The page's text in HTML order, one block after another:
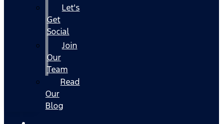
Let's
Get
Social
Join
Our
Team
Read
Our
Blog